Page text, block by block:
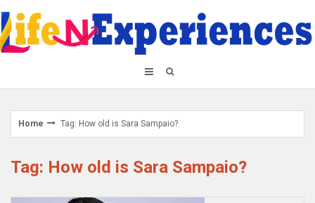
to
content
Home Tag: How old is Sara Sampaio?
Tag: How old is Sara Sampaio?